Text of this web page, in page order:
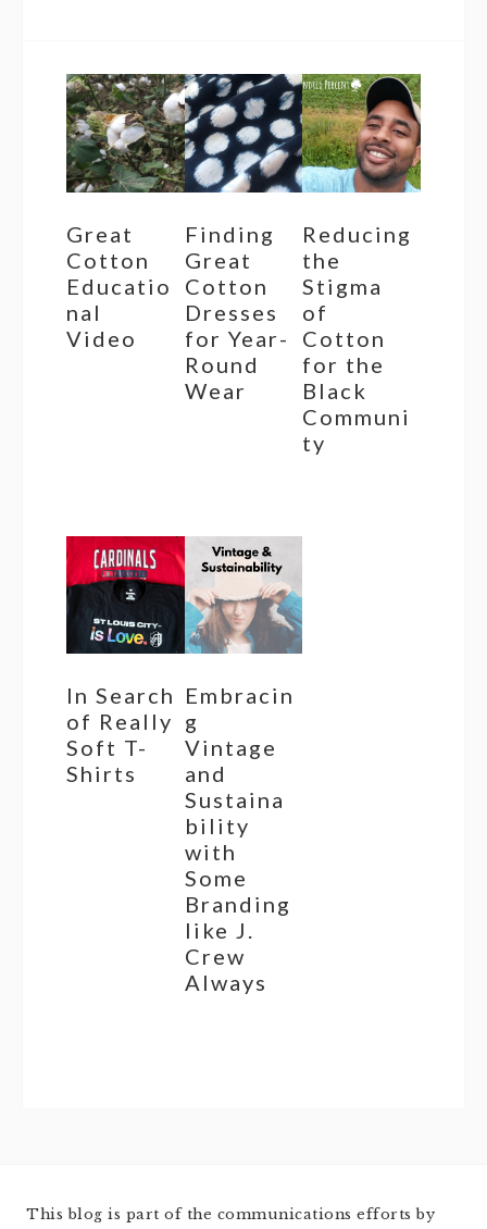
Great
Cotton
Educatio
nal
Video
Finding
Great
Cotton
Dresses
for Year-
Round
Wear
Reducing
the
Stigma
of
Cotton
for the
Black
Communi
ty
In Search
of Really
Soft T-
Shirts
Embracin
g
Vintage
and
Sustaina
bility
with
Some
Branding
like J.
Crew
Always
This blog is part of the communications efforts by